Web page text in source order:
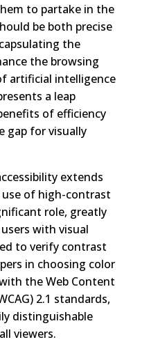
to partake in the
be both precise
the
the browsing
artificial intelligence
a leap
of efficiency
gap for visually
extends
use of high-contrast
role, greatly
with visual
to verify contrast
in choosing color
the Web Content
2.1 standards,
distinguishable
viewers.